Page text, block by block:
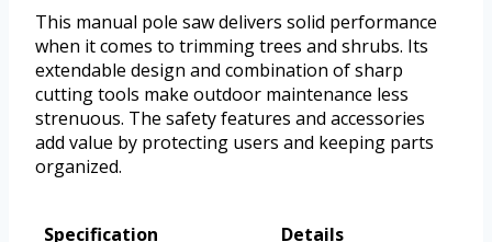
This manual pole saw delivers solid performance
when it comes to trimming trees and shrubs. Its
extendable design and combination of sharp
cutting tools make outdoor maintenance less
strenuous. The safety features and accessories
add value by protecting users and keeping parts
organized.
Specification
Details